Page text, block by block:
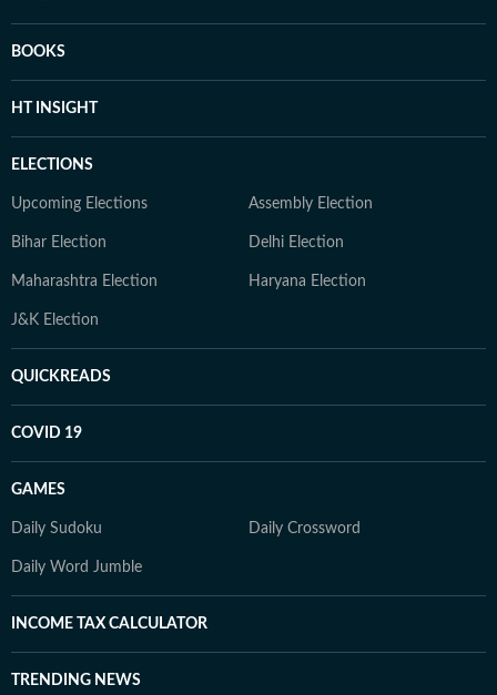
BOOKS
HT INSIGHT
ELECTIONS
Upcoming Elections Assembly Election
Bihar Election Delhi Election
Maharashtra Election Haryana Election
J&K Election
QUICKREADS
COVID 19
GAMES
Daily Sudoku Daily Crossword
Daily Word Jumble
INCOME TAX CALCULATOR
TRENDING NEWS